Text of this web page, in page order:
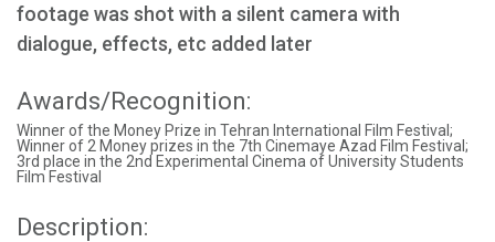
footage was shot with a silent camera with
dialogue, effects, etc added later
Awards/Recognition:
Winner of the Money Prize in Tehran International Film Festival;
Winner of 2 Money prizes in the 7th Cinemaye Azad Film Festival;
3rd place in the 2nd Experimental Cinema of University Students
Film Festival
Description: